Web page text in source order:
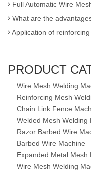
What are the advantages of animal cage
Application of reinforcing
Full Automatic Wire Mesh Welding
Poultry Cage Welding Machine - Animal
factory sell !! 3D EPS panel welding machine / 3D
Expanded Metal Mesh
3D Wire Mesh Panel
The knowledge of Chain Link
Wire mesh welder automation
PRODUCT
Wire Mesh Welding
Reinforcing Mesh
Chain Link Fence
Welded Mesh Welding
Razor Barbed Wire
Barbed Wire Machine
Expanded Metal Mesh
Wire Mesh Welding